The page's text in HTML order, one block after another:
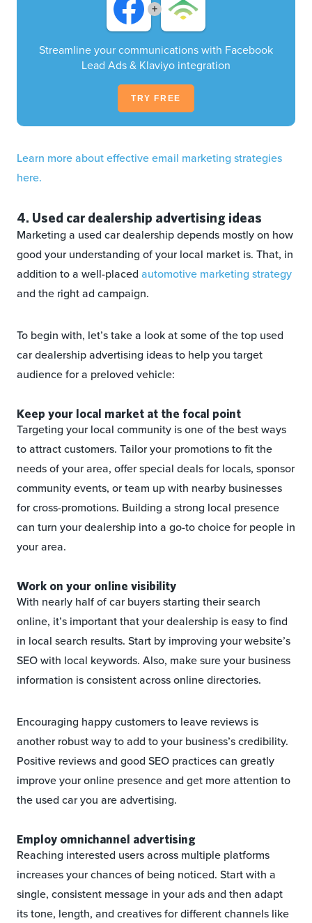
+
Streamline your communications with Facebook
Lead Ads & Klaviyo integration
TRY FREE
Learn more about effective email marketing strategies
here.
4. Used car dealership advertising ideas
Marketing a used car dealership depends mostly on how
good your understanding of your local market is. That, in
addition to a well-placed automotive marketing strategy
and the right ad campaign.
To begin with, let’s take a look at some of the top used
car dealership advertising ideas to help you target
audience for a preloved vehicle:
Keep your local market at the focal point
Targeting your local community is one of the best ways
to attract customers. Tailor your promotions to fit the
needs of your area, offer special deals for locals, sponsor
community events, or team up with nearby businesses
for cross-promotions. Building a strong local presence
can turn your dealership into a go-to choice for people in
your area.
Work on your online visibility
With nearly half of car buyers starting their search
online, it’s important that your dealership is easy to find
in local search results. Start by improving your website’s
SEO with local keywords. Also, make sure your business
information is consistent across online directories.
Encouraging happy customers to leave reviews is
another robust way to add to your business’s credibility.
Positive reviews and good SEO practices can greatly
improve your online presence and get more attention to
the used car you are advertising.
Employ omnichannel advertising
Reaching interested users across multiple platforms
increases your chances of being noticed. Start with a
single, consistent message in your ads and then adapt
its tone, length, and creatives for different channels like